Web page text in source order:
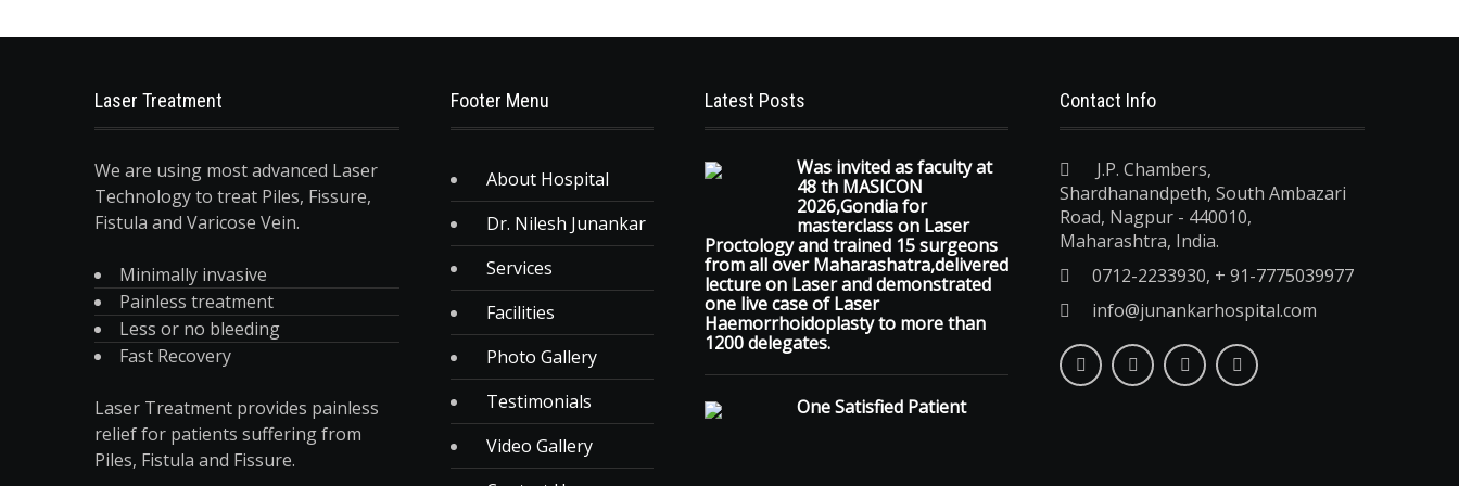
Laser Treatment
We are using most advanced Laser
Technology to treat Piles, Fissure,
Fistula and Varicose Vein.
Minimally invasive
Painless treatment
Less or no bleeding
Fast Recovery
Laser Treatment provides painless
relief for patients suffering from
Piles, Fistula and Fissure.
Footer Menu
About Hospital
Dr. Nilesh Junankar
Services
Facilities
Photo Gallery
Testimonials
Video Gallery
Latest Posts
Was invited as faculty at
48 th MASICON
2026,Gondia for
masterclass on Laser
Proctology and trained 15 surgeons
from all over Maharashatra,delivered
lecture on Laser and demonstrated
one live case of Laser
Haemorrhoidoplasty to more than
1200 delegates.
One Satisfied Patient
Contact Info
J.P. Chambers,
Shardhanandpeth, South Ambazari
Road, Nagpur - 440010,
Maharashtra, India.
0712-2233930, + 91-7775039977
info@junankarhospital.com